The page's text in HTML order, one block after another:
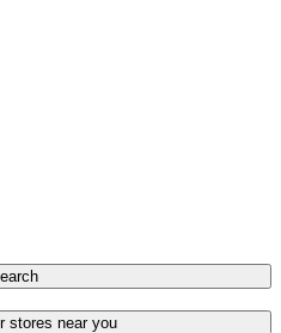
stores near you